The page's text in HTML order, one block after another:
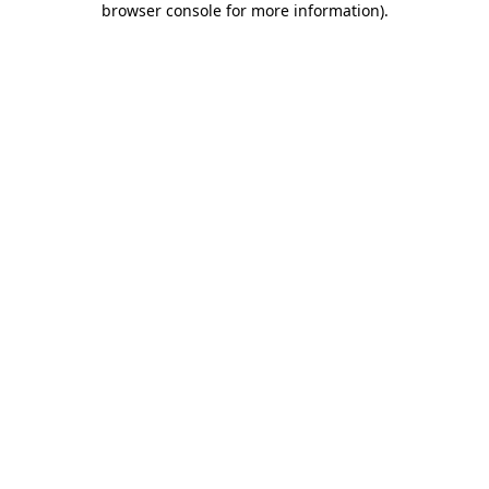
browser console for more information).